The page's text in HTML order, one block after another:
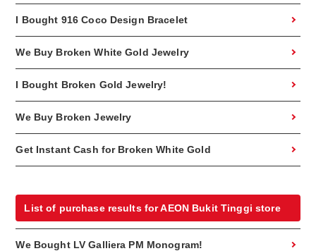
I Bought 916 Coco Design Bracelet
We Buy Broken White Gold Jewelry
I Bought Broken Gold Jewelry!
We Buy Broken Jewelry
Get Instant Cash for Broken White Gold
List of purchase results for AEON Bukit Tinggi store
We Bought LV Galliera PM Monogram!